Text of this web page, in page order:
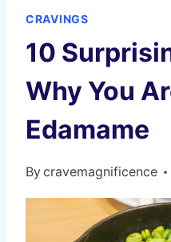
CRAVINGS
10
Why You
Edamame
Bycravemagnificence